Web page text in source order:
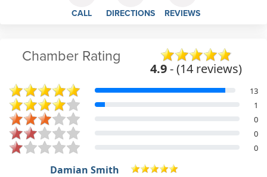
CALL DIRECTIONS REVIEWS
Chamber Rating
4.9- (14 reviews)
13
1
0
0
0
luke davis